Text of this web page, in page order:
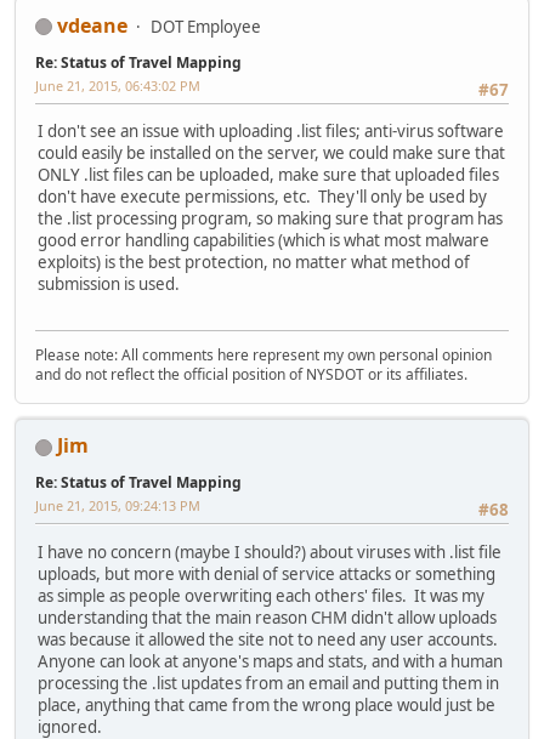
vdeane DOT Employee
Re: Status of Travel Mapping
#67
June 21, 2015, 06:43:02 PM
I don't see an issue with uploading .list files; anti-virus software
could easily be installed on the server, we could make sure that
ONLY .list files can be uploaded, make sure that uploaded files
don't have execute permissions, etc. They'll only be used by
the .list processing program, so making sure that program has
good error handling capabilities (which is what most malware
exploits) is the best protection, no matter what method of
submission is used.
Please note: All comments here represent my own personal opinion
and do not reflect the official position of NYSDOT or its affiliates.
Jim
Re: Status of Travel Mapping
#68
June 21, 2015, 09:24:13 PM
I have no concern (maybe I should?) about viruses with .list file
uploads, but more with denial of service attacks or something
as simple as people overwriting each others' files. It was my
understanding that the main reason CHM didn't allow uploads
was because it allowed the site not to need any user accounts.
Anyone can look at anyone's maps and stats, and with a human
processing the .list updates from an email and putting them in
place, anything that came from the wrong place would just be
ignored.